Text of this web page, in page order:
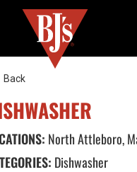
Back
North Attleboro,
Dishwasher